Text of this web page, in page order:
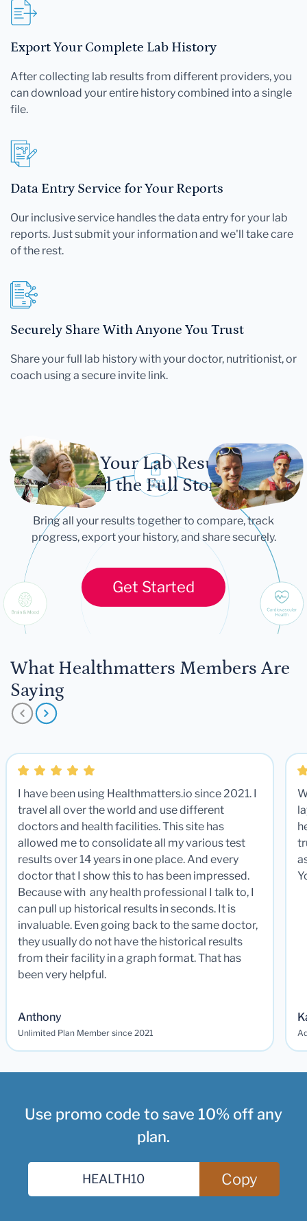
Export Your Complete Lab History
After collecting lab results from different providers, you
can download your entire history combined into a single
file.
Data Entry Service for Your Reports
Our inclusive service handles the data entry for your lab
reports. Just submit your information and we'll take care
of the rest.
Securely Share With Anyone You Trust
Share your full lab history with your doctor, nutritionist, or
coach using a secure invite link.
Let Your Lab Results
Tell the Full Story
Bring all your results together to compare, track
progress, export your history, and share securely.
Get Started
What Healthmatters Members Are
Saying
I have been using Healthmatters.io since 2021. I
travel all over the world and use different
doctors and health facilities. This site has
allowed me to consolidate all my various test
results over 14 years in one place. And every
doctor that I show this to has been impressed.
Because with any health professional I talk to, I
can pull up historical results in seconds. It is
invaluable. Even going back to the same doctor,
they usually do not have the historical results
from their facility in a graph format. That has
been very helpful.
Anthony
Unlimited Plan Member since 2021
Use promo code to save 10% off any
plan.
Copy